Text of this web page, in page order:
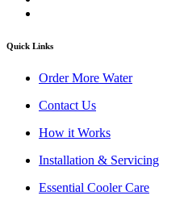
Quick Links
Order More Water
Contact Us
How it Works
Installation & Servicing
Essential Cooler Care